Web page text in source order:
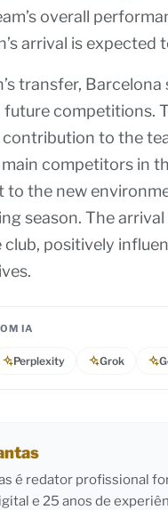
overall
arrival is
transfer,
future competitions.
to the
competitors in
to the new
season. The
positively
IA
Perplexity Grok
é redator profissional
e 25 anos de